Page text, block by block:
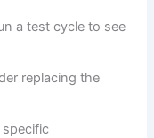
a test cycle to see
replacing the